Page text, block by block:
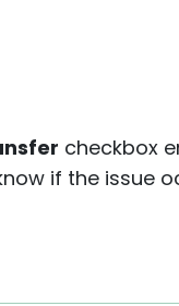
checkbox
if the issue